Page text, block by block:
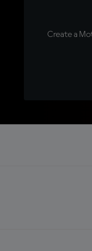
Create a